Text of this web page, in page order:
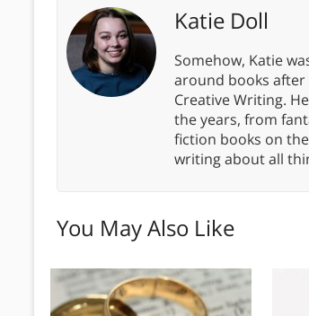
Katie Doll
Somehow, Katie
around books after
Creative Writing.
the years, from
fiction books on
writing about all
You May Also Like